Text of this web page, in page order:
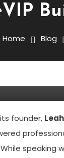
Home Blog
founder,